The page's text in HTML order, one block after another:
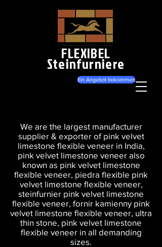
FLEXIBEL
Steinfurniere
Ein Angebot bekommen
We are the largest manufacturer
supplier & exporter of pink velvet
limestone flexible veneer in India,
pink velvet limestone veneer also
known as pink velvet limestone
flexible veneer, piedra flexible pink
velvet limestone flexible veneer,
steinfurnier pink velvet limestone
flexible veneer, fornir kamienny pink
velvet limestone flexible veneer, ultra
thin stone, pink velvet limestone
flexible veneer in all demanding
sizes.